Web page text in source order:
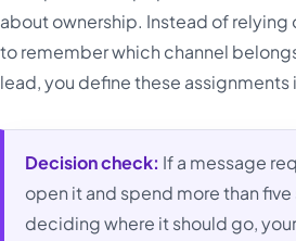
about ownership. Instead of relying
to remember which channel
lead, you define these assignments
Decision check: If a message
open it and spend more than
deciding where it should go,